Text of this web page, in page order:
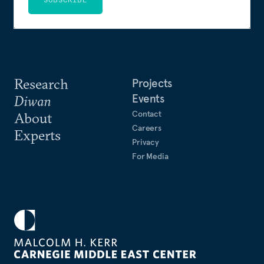
Research
Diwan
About
Experts
Projects
Events
Contact
Careers
Privacy
For Media